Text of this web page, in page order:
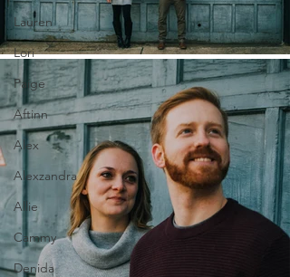
Lauren
Lori
Paige
Aftinn
Alex
Alexzandra
Allie
Cammy
Denida